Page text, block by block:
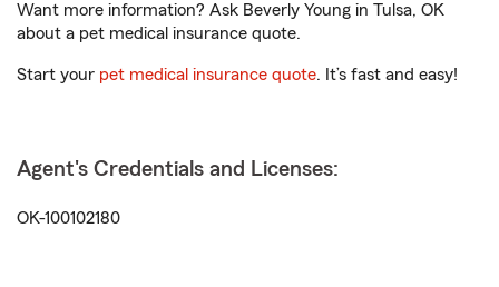
Want more information? Ask Beverly Young in Tulsa, OK
about a pet medical insurance quote.
Start your pet medical insurance quote. It’s fast and easy!
Agent's Credentials and Licenses:
OK-100102180